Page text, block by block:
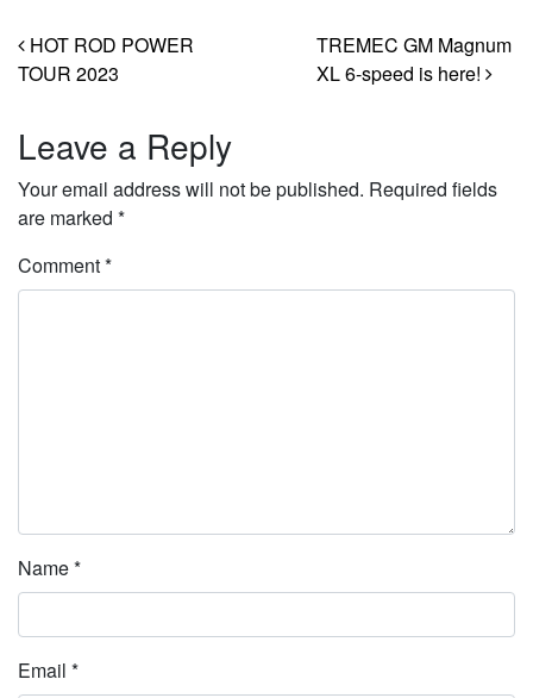
Post navigation
HOT ROD POWER
TOUR 2023
TREMEC GM Magnum
XL 6-speed is here!
Leave a Reply
Your email address will not be published. Required fields
are marked *
Comment*
Name*
Email *